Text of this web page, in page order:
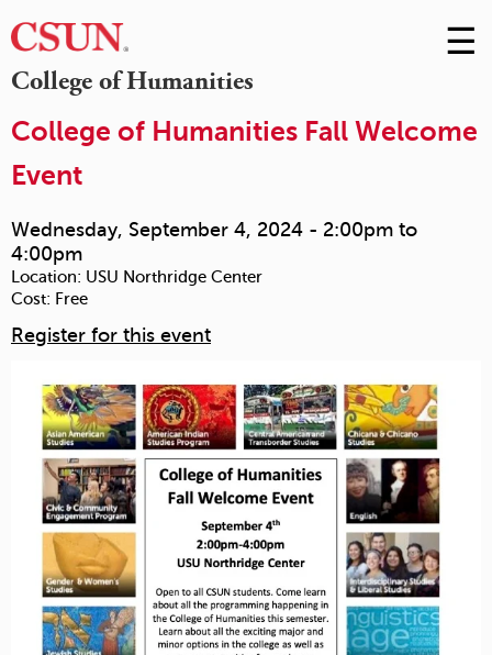
College of Humanities
Skip
to
☰
College of Humanities Fall Welcome
Event
Wednesday, September 4, 2024 - 2:00pm to
4:00pm
Location: USU Northridge Center
Cost: Free
Register for this event